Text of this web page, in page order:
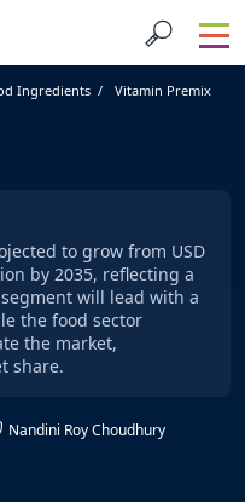
Ingredients
Vitamin Premix
to grow from USD
by 2035, reflecting a
will lead with a
the food sector
the market,
share.
Nandini Roy Choudhury